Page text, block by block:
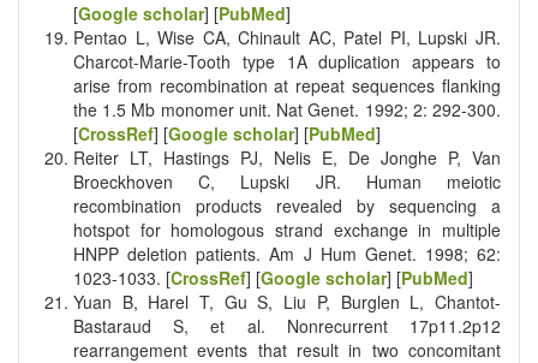
[Google scholar] [PubMed]
Pentao L, Wise CA, Chinault AC, Patel PI, Lupski JR.
Charcot-Marie-Tooth type 1A duplication appears to
arise from recombination at repeat sequences flanking
the 1.5 Mb monomer unit. Nat Genet. 1992; 2: 292-300.
[CrossRef] [Google scholar] [PubMed]
Reiter LT, Hastings PJ, Nelis E, De Jonghe P, Van
Broeckhoven C, Lupski JR. Human meiotic
recombination products revealed by sequencing a
hotspot for homologous strand exchange in multiple
HNPP deletion patients. Am J Hum Genet. 1998; 62:
1023-1033. [CrossRef] [Google scholar] [PubMed]
Yuan B, Harel T, Gu S, Liu P, Burglen L, Chantot-
Bastaraud S, et al. Nonrecurrent 17p11.2p12
rearrangement events that result in two concomitant